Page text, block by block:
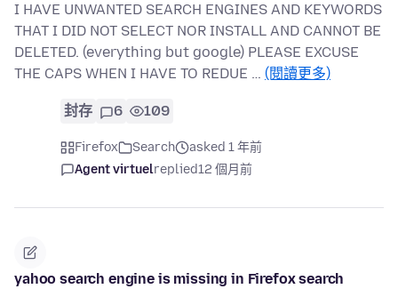
I HAVE UNWANTED SEARCH ENGINES AND KEYWORDS
THAT I DID NOT SELECT NOR INSTALL AND CANNOT BE
DELETED. (everything but google) PLEASE EXCUSE
THE CAPS WHEN I HAVE TO REDUE … (閱讀更多)
封存 6 109
Firefox Search
asked 1 年前
Agent virtuelreplied12 個月前
yahoo search engine is missing in Firefox search